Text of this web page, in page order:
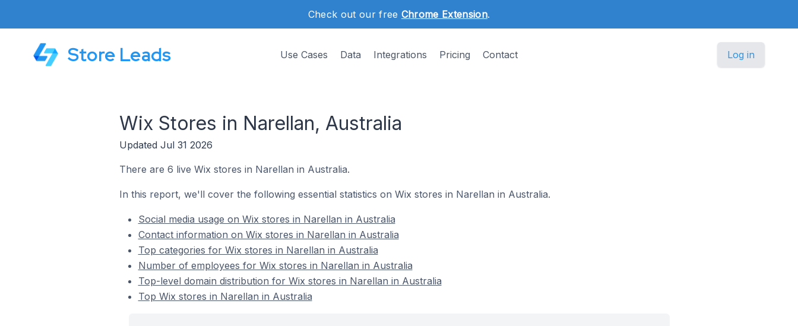
Check out our free Chrome Extension.
Store Leads Use Cases Data Integrations Pricing Contact Log in
Wix Stores in Narellan, Australia
Updated Jul 31 2026
There are 6 live Wix stores in Narellan in Australia.
In this report, we'll cover the following essential statistics on Wix stores in Narellan in Australia.
Social media usage on Wix stores in Narellan in Australia
Contact information on Wix stores in Narellan in Australia
Top categories for Wix stores in Narellan in Australia
Number of employees for Wix stores in Narellan in Australia
Top-level domain distribution for Wix stores in Narellan in Australia
Top Wix stores in Narellan in Australia